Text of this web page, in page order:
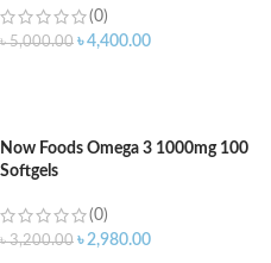
(0)
৳5,000.00 ৳4,400.00
Now Foods Omega 3 1000mg 100
Softgels
(0)
৳3,200.00 ৳2,980.00